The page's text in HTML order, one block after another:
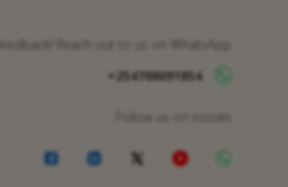
Reach out to us on WhatsApp
+254708091854
Follow us on socials